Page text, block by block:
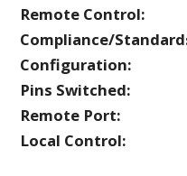
Remote Control:
Compliance/
Configuration:
Pins Switched:
Remote Port:
Local Control: